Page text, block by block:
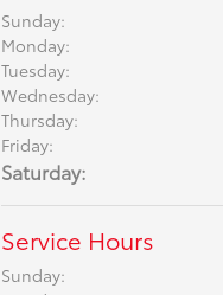
Sunday:
Monday:
Tuesday:
Wednesday:
Thursday:
Friday:
Saturday:
Service Hours
Sunday: